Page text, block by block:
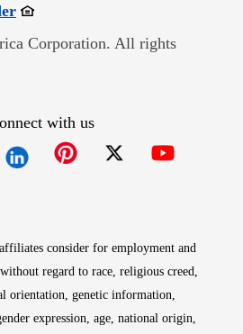
Opens in new window
Corporation. All rights
with us
consider for employment and
regard to race, religious creed,
orientation, genetic information,
expression, age, national origin,